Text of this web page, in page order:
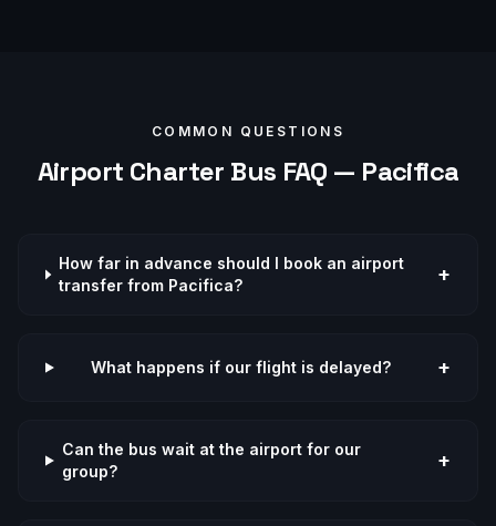
COMMON QUESTIONS
Airport Charter Bus FAQ — Pacifica
How far in advance should I book an airport
transfer from Pacifica?
+
What happens if our flight is delayed? +
Can the bus wait at the airport for our
group?
+